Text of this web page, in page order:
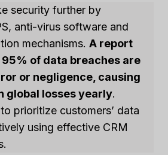
security further by
anti-virus software and
mechanisms. A report
of data breaches are
or negligence, causing
global losses yearly.
prioritize customers’ data
using effective CRM